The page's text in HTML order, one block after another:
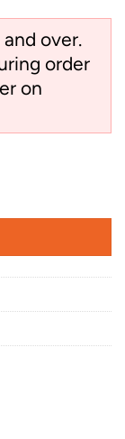
over.
order
on